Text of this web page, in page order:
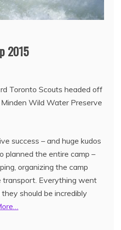
2015
Toronto Scouts headed off
Wild Water Preserve
success – and huge kudos
planned the entire camp –
organizing the camp
transport. Everything went
should be incredibly